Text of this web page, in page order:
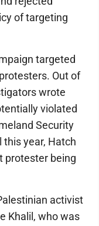
of targeting
targeted
Out of
wrote
violated
Security
year, Hatch
protester being
activist
Khalil, who was